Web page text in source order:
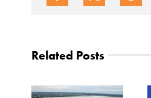
Related Posts